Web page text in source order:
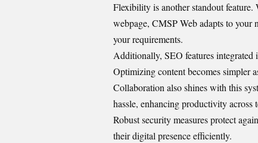
Flexibility is another standout feature.
webpage, CMSP Web adapts to your
your requirements.
Additionally, SEO features
Optimizing content becomes simpler
Collaboration also shines with this
hassle, enhancing productivity across
Robust security measures protect
their digital presence efficiently.